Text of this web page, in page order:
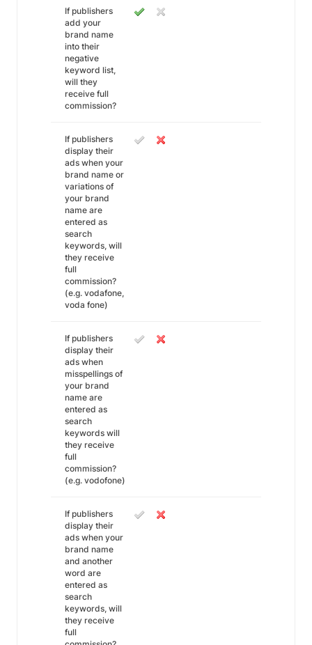
If publishers
add your
brand name
into their
negative
keyword list,
will they
receive full
commission?
If publishers
display their
ads when your
brand name or
variations of
your brand
name are
entered as
search
keywords, will
they receive
full
commission?
(e.g. vodafone,
voda fone)
If publishers
display their
ads when
misspellings of
your brand
name are
entered as
search
keywords will
they receive
full
commission?
(e.g. vodofone)
If publishers
display their
ads when your
brand name
and another
word are
entered as
search
keywords, will
they receive
full